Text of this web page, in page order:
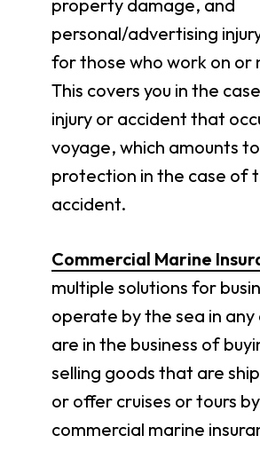
property damage, and
personal/advertising
for those who work on or
This covers you in the
injury or accident that
voyage, which amounts
protection in the case of
accident.
Commercial Marine
multiple solutions for
operate by the sea in
are in the business of
selling goods that are
or offer cruises or tours
commercial marine